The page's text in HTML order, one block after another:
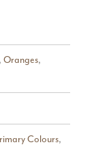
Oranges,
Colours,